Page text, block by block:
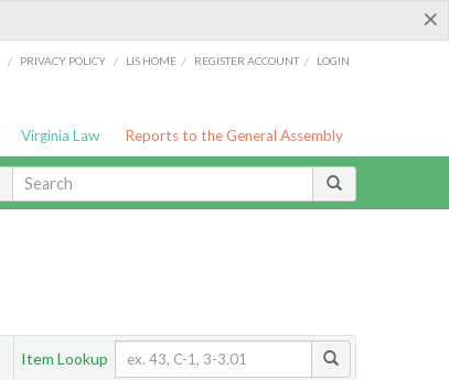
×
/ PRIVACY POLICY / LIS HOME / REGISTER ACCOUNT / LOGIN
Virginia Law Reports to the General Assembly
Item Lookup